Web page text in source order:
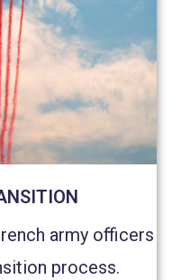
army officers
process.